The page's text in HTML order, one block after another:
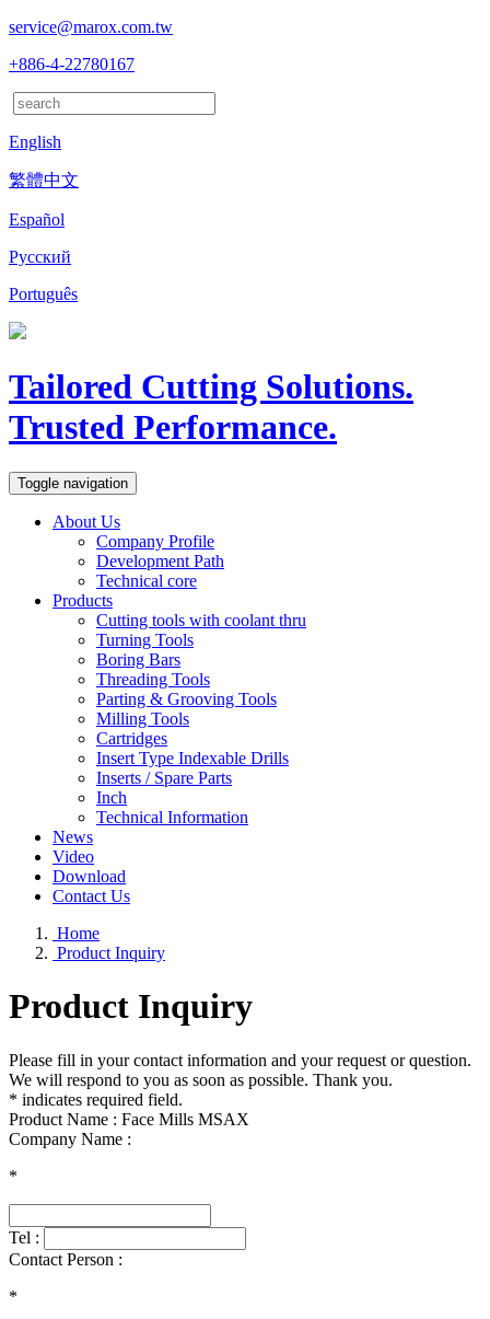
service@marox.com.tw
+886-4-22780167
English
繁體中文
Español
Русский
Português
Tailored Cutting Solutions.
Trusted Performance.
Toggle navigation
About Us
Company Profile
Development Path
Technical core
Products
Cutting tools with coolant thru
Turning Tools
Boring Bars
Threading Tools
Parting & Grooving Tools
Milling Tools
Cartridges
Insert Type Indexable Drills
Inserts / Spare Parts
Inch
Technical Information
News
Video
Download
Contact Us
Home
Product Inquiry
Product Inquiry
Please fill in your contact information and your request or question.
We will respond to you as soon as possible. Thank you.
* indicates required field.
Product Name : Face Mills MSAX
Company Name :
*
Tel :
Contact Person :
*